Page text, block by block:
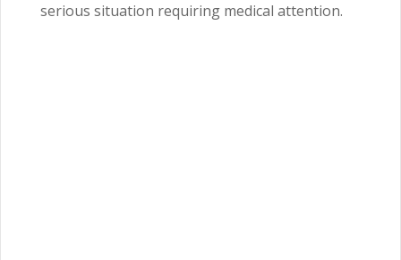
serious situation requiring medical attention.